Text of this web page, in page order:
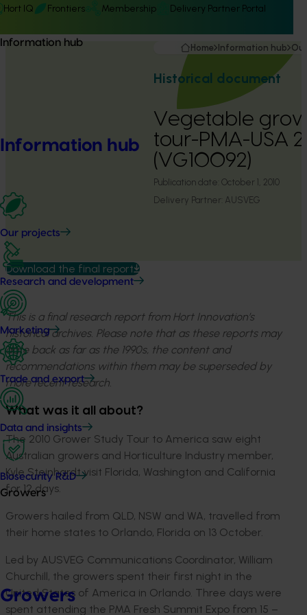
Hort IQ Frontiers Membership Delivery Partner Portal
Information hub
Information hub
Our projects
Research and development
Marketing
Trade and export
Data and insights
Biosecurity R&D
Growers
Growers
Home Information hub
Historical document
Vegetable
tour-PMA-USA
(VG10092)
Publication date: October 1, 2010
Delivery Partner: AUSVEG
Download the final report
This is a final research report from Hort Innovation’s
historical archives. Please note that as these reports may
date back as far as the 1990s, the content and
recommendations within them may be superseded by
more recent research.
What was it all about?
The 2010 Grower Study Tour to America saw eight
Australian growers and Horticulture Industry member,
Kyle Steinhardt visit Florida, Washington and California
for 12 days.
Growers hailed from QLD, NSW and WA, travelled from
their home states to Orlando, Florida on 13 October.
Led by AUSVEG Communications Coordinator, William
Churchill, the growers spent their first night in the
United States of America in Orlando. Three days were
spent attending the PMA Fresh Summit Expo from 15 –